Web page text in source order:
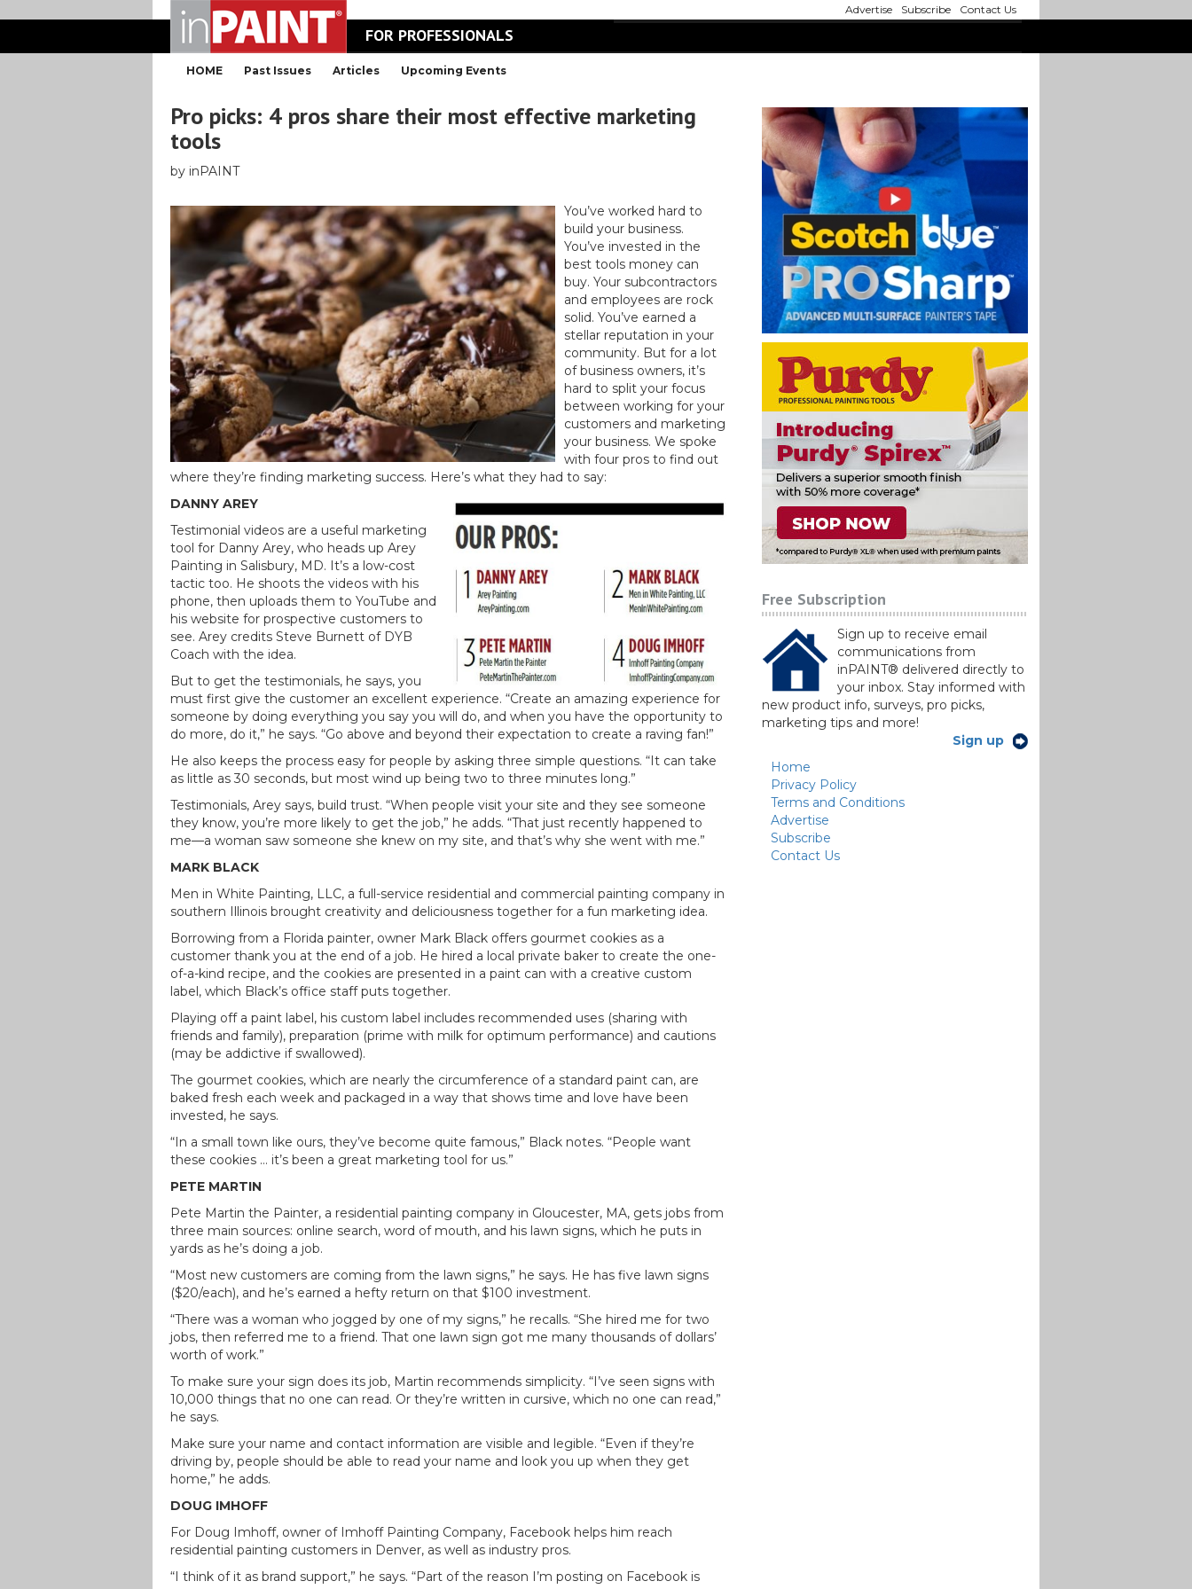
FOR PROFESSIONALS
Advertise Subscribe Contact Us
HOME Past Issues Articles Upcoming Events
Pro picks: 4 pros share their most effective marketing
tools
by inPAINT
You’ve worked hard to
build your business.
You’ve invested in the
best tools money can
buy. Your subcontractors
and employees are rock
solid. You’ve earned a
stellar reputation in your
community. But for a lot
of business owners, it’s
hard to split your focus
between working for your
customers and marketing
your business. We spoke
with four pros to find out
where they’re finding marketing success. Here’s what they had to say:
DANNY AREY
Testimonial videos are a useful marketing
tool for Danny Arey, who heads up Arey
Painting in Salisbury, MD. It’s a low-cost
tactic too. He shoots the videos with his
phone, then uploads them to YouTube and
his website for prospective customers to
see. Arey credits Steve Burnett of DYB
Coach with the idea.
But to get the testimonials, he says, you
must first give the customer an excellent experience. “Create an amazing experience for
someone by doing everything you say you will do, and when you have the opportunity to
do more, do it,” he says. “Go above and beyond their expectation to create a raving fan!”
He also keeps the process easy for people by asking three simple questions. “It can take
as little as 30 seconds, but most wind up being two to three minutes long.”
Testimonials, Arey says, build trust. “When people visit your site and they see someone
they know, you’re more likely to get the job,” he adds. “That just recently happened to
me—a woman saw someone she knew on my site, and that’s why she went with me.”
MARK BLACK
Men in White Painting, LLC, a full-service residential and commercial painting company in
southern Illinois brought creativity and deliciousness together for a fun marketing idea.
Borrowing from a Florida painter, owner Mark Black offers gourmet cookies as a
customer thank you at the end of a job. He hired a local private baker to create the one-
of-a-kind recipe, and the cookies are presented in a paint can with a creative custom
label, which Black’s office staff puts together.
Playing off a paint label, his custom label includes recommended uses (sharing with
friends and family), preparation (prime with milk for optimum performance) and cautions
(may be addictive if swallowed).
The gourmet cookies, which are nearly the circumference of a standard paint can, are
baked fresh each week and packaged in a way that shows time and love have been
invested, he says.
“In a small town like ours, they’ve become quite famous,” Black notes. “People want
these cookies … it’s been a great marketing tool for us.”
PETE MARTIN
Pete Martin the Painter, a residential painting company in Gloucester, MA, gets jobs from
three main sources: online search, word of mouth, and his lawn signs, which he puts in
yards as he’s doing a job.
“Most new customers are coming from the lawn signs,” he says. He has five lawn signs
($20/each), and he’s earned a hefty return on that $100 investment.
“There was a woman who jogged by one of my signs,” he recalls. “She hired me for two
jobs, then referred me to a friend. That one lawn sign got me many thousands of dollars’
worth of work.”
To make sure your sign does its job, Martin recommends simplicity. “I’ve seen signs with
10,000 things that no one can read. Or they’re written in cursive, which no one can read,”
he says.
Make sure your name and contact information are visible and legible. “Even if they’re
driving by, people should be able to read your name and look you up when they get
home,” he adds.
DOUG IMHOFF
For Doug Imhoff, owner of Imhoff Painting Company, Facebook helps him reach
residential painting customers in Denver, as well as industry pros.
“I think of it as brand support,” he says. “Part of the reason I’m posting on Facebook is
Free Subscription
Sign up to receive email
communications from
inPAINT® delivered directly to
your inbox. Stay informed with
new product info, surveys, pro picks,
marketing tips and more!
Sign up
Home
Privacy Policy
Terms and Conditions
Advertise
Subscribe
Contact Us